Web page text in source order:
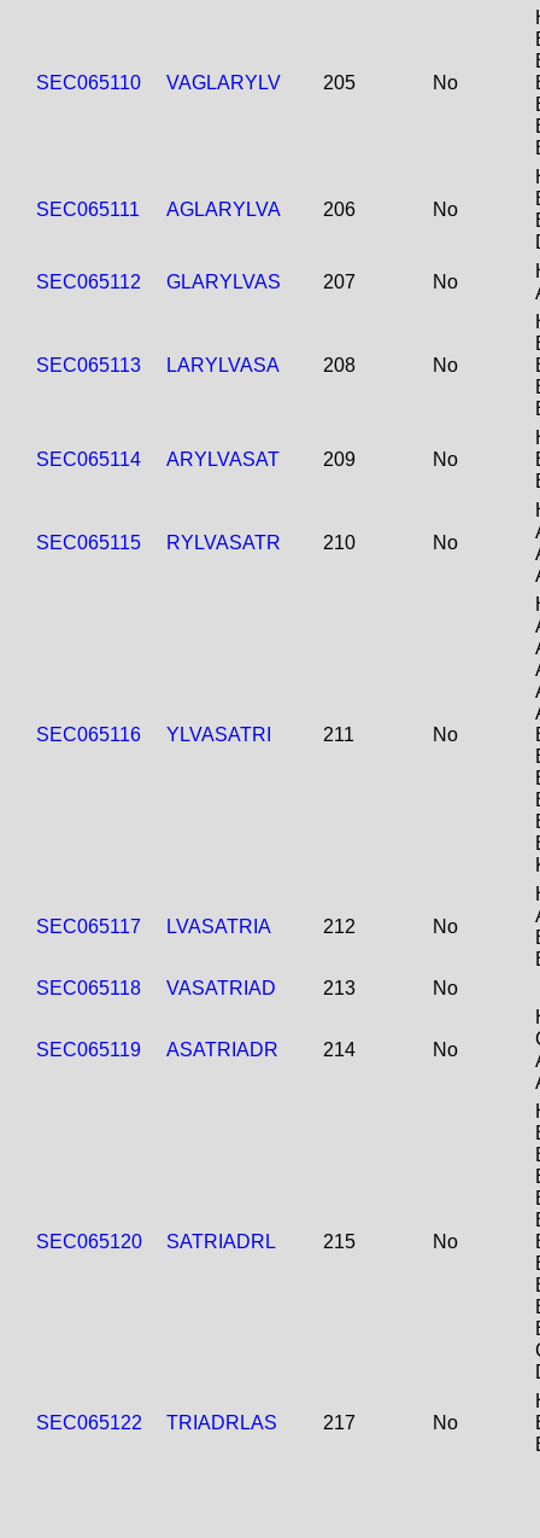
SEC065110 VAGLARYLV 205 No
SEC065111 AGLARYLVA 206 No
SEC065112
GLARYLVAS 207 No
SEC065113 LARYLVASA 208 No
SEC065114 ARYLVASAT 209 No
SEC065115 RYLVASATR 210 No
SEC065116 YLVASATRI 211 No
SEC065117 LVASATRIA 212 No
SEC065118
VASATRIAD 213 No
SEC065119 ASATRIADR 214 No
SEC065120 SATRIADRL 215 No
SEC065122 TRIADRLAS 217 No